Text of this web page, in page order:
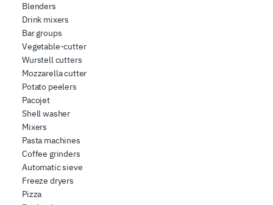
Blenders
Drink mixers
Bar groups
Vegetable-cutter
Wurstell cutters
Mozzarella cutter
Potato peelers
Pacojet
Shell washer
Mixers
Pasta machines
Coffee grinders
Automatic sieve
Freeze dryers
Pizza